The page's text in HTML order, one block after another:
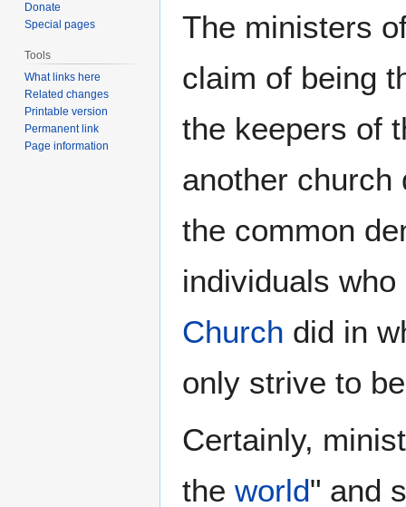
The ministers
claim of being
the keepers of
another church
the common
individuals
Church did in
only strive to
Certainly,
the world" and
Donate
Special pages
Tools
What links here
Related changes
Printable version
Permanent link
Page information